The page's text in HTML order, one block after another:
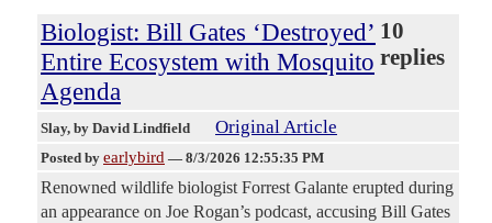
Biologist: Bill Gates ‘Destroyed’
Entire Ecosystem with Mosquito
Agenda
10
replies
Slay, by David Lindfield Original Article
Posted by earlybird — 8/3/2026 12:55:35 PM
Renowned wildlife biologist Forrest Galante erupted during
an appearance on Joe Rogan’s podcast, accusing Bill Gates